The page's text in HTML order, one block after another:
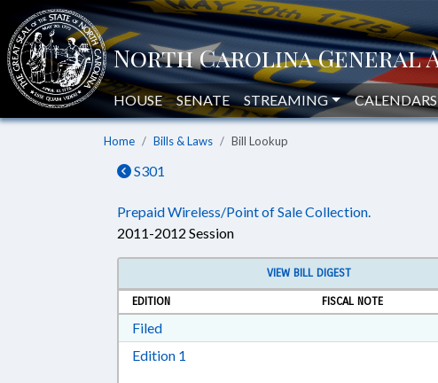
HOUSE SENATE STREAMING CALENDARS
Home Bills & Laws Bill Lookup
S301
Prepaid Wireless/Point of Sale Collection.
2011-2012 Session
VIEW BILL DIGEST
EDITION
FISCAL NOTE
FiledDownload Filed in RTF, Rich Text Format
Edition 1